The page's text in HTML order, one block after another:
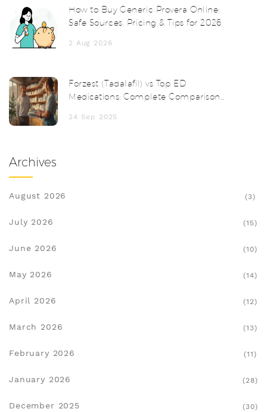
How to Buy Generic Provera Online:
Safe Sources, Pricing & Tips for 2026
2 Aug 2026
Forzest (Tadalafil) vs Top ED
Medications: Complete Comparison
24 Sep 2025
Archives
August 2026 (3)
July 2026 (15)
June 2026 (10)
May 2026 (14)
April 2026 (12)
March 2026 (13)
February 2026 (11)
January 2026 (28)
December 2025 (30)